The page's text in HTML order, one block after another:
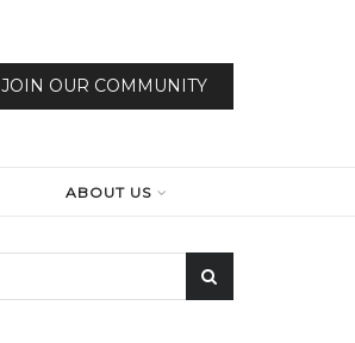
JOIN OUR COMMUNITY
ABOUT US